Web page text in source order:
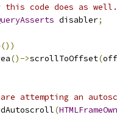
this code does as well.
disabler;
())
()->scrollToOffset(
attempting an
(